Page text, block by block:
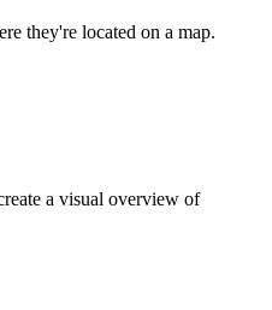
they're located on a map.
a visual overview of